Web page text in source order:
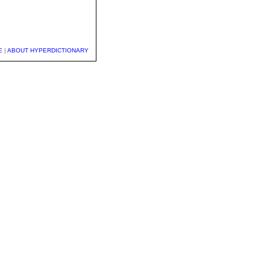
| ABOUT HYPERDICTIONARY